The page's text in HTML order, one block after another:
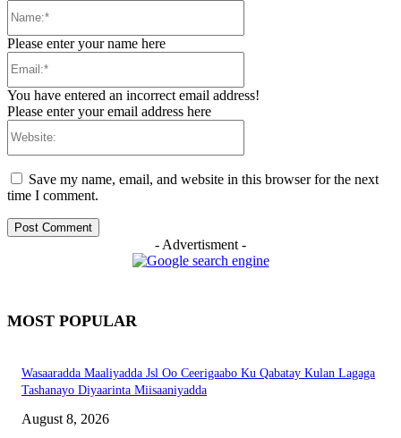
Please enter your name here
You have entered an incorrect email address!
Please enter your email address here
Save my name, email, and website in this browser for the next
time I comment.
- Advertisment -
MOST POPULAR
Wasaaradda Maaliyadda Jsl Oo Ceerigaabo Ku Qabatay Kulan Lagaga
Tashanayo Diyaarinta Miisaaniyadda
August 8, 2026